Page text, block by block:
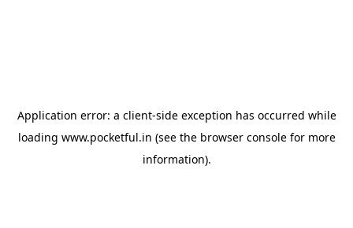
Application error: a client-side exception has occurred while
loading www.pocketful.in (see the browser consolefor more
information).